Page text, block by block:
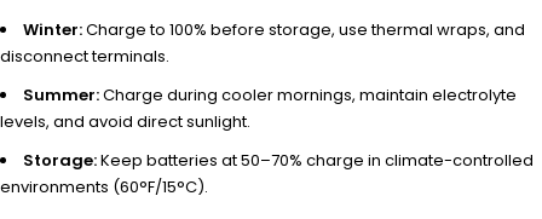
Winter:Charge to 100% before storage, use thermal wraps, and
disconnect terminals.
Summer:Charge during cooler mornings, maintain electrolyte
levels, and avoid direct sunlight.
Storage:Keep batteries at 50–70% charge in climate-controlled
environments (60°F/15°C).